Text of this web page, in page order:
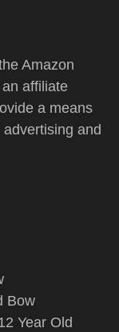
Amazon
affiliate
a means
and
Bow
Year Old